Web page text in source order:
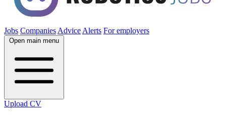
Jobs Companies Advice Alerts For employers
Open main menu
Upload CV